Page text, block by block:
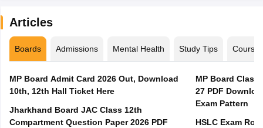
Articles
Boards Admissions Mental Health Study Tips Courses
MP Board Admit Card 2026 Out, Download
10th, 12th Hall Ticket Here
Jharkhand Board JAC Class 12th
Compartment Question Paper 2026 PDF
MP Board Class
27 PDF
Exam Pattern
HSLC Exam